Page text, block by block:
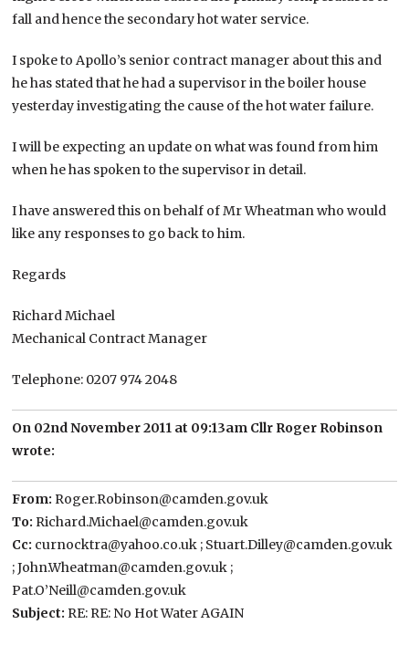
fall and hence the secondary hot water service.
I spoke to Apollo’s senior contract manager about this and
he has stated that he had a supervisor in the boiler house
yesterday investigating the cause of the hot water failure.
I will be expecting an update on what was found from him
when he has spoken to the supervisor in detail.
I have answered this on behalf of Mr Wheatman who would
like any responses to go back to him.
Regards
Richard Michael
Mechanical Contract Manager
Telephone: 0207 974 2048
On 02nd November 2011 at 09:13am Cllr Roger Robinson
wrote:
From: Roger.Robinson@camden.gov.uk
To: Richard.Michael@camden.gov.uk
Cc: curnocktra@yahoo.co.uk ; Stuart.Dilley@camden.gov.uk
; John.Wheatman@camden.gov.uk ;
Pat.O’Neill@camden.gov.uk
Subject: RE: RE: No Hot Water AGAIN